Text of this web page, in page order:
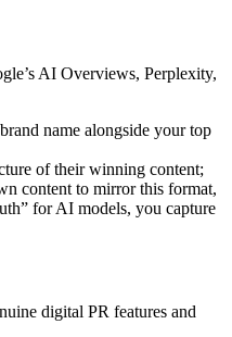
AI Overviews, Perplexity,
name alongside your top
of their winning content;
content to mirror this format,
for AI models, you capture
digital PR features and